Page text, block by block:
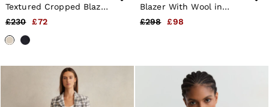
Textured Cropped Blazer
with Wool and Cotton in
£230 £72
Blazer With Wool in
Neutral Check
£298 £98